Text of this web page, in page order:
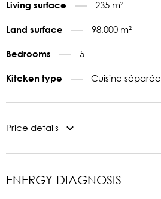
Living surface 235 m²
Land surface 98,000 m²
Bedrooms 5
Kitcken type Cuisine séparée
Price details
ENERGY DIAGNOSIS